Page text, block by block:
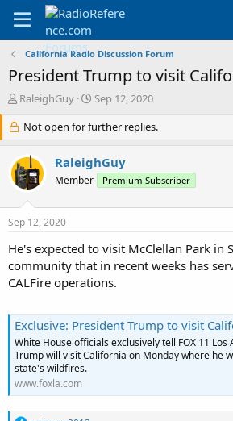
California Radio Discussion Forum
President Trump to visit
T
r
e
a
d
s
r
e
r
RaleighGuy
S
a
r
t
d
a
Sep 12, 2020
Not open for further replies.
RaleighGuy
Member Premium Subscriber
Sep 12, 2020
He's expected to visit McClellan Park in
community that in recent weeks has
CALFire operations.
Exclusive: President Trump to visit California
White House officials exclusively tell FOX 11
Trump will visit California on Monday where he
state's wildfires.
www.foxla.com